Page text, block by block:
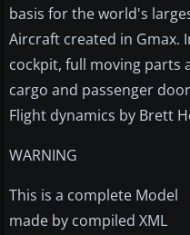
basis for the world's
Aircraft created in Gmax.
cockpit, full moving parts
cargo and passenger
Flight dynamics by Brett
WARNING
This is a complete Model
made by compiled XML